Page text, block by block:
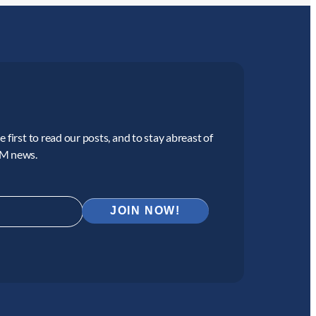
first to read our posts, and to stay abreast of
news.